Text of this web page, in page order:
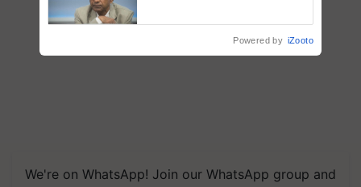
We're on WhatsApp! Join our WhatsApp group and
Powered by iZooto